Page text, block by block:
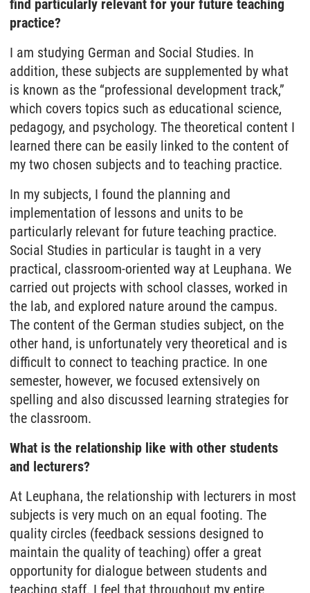
find particularly relevant for your future teaching
practice?
I am studying German and Social Studies. In
addition, these subjects are supplemented by what
is known as the “professional development track,”
which covers topics such as educational science,
pedagogy, and psychology. The theoretical content I
learned there can be easily linked to the content of
my two chosen subjects and to teaching practice.
In my subjects, I found the planning and
implementation of lessons and units to be
particularly relevant for future teaching practice.
Social Studies in particular is taught in a very
practical, classroom-oriented way at Leuphana. We
carried out projects with school classes, worked in
the lab, and explored nature around the campus.
The content of the German studies subject, on the
other hand, is unfortunately very theoretical and is
difficult to connect to teaching practice. In one
semester, however, we focused extensively on
spelling and also discussed learning strategies for
the classroom.
What is the relationship like with other students
and lecturers?
At Leuphana, the relationship with lecturers in most
subjects is very much on an equal footing. The
quality circles (feedback sessions designed to
maintain the quality of teaching) offer a great
opportunity for dialogue between students and
teaching staff. I feel that throughout my entire